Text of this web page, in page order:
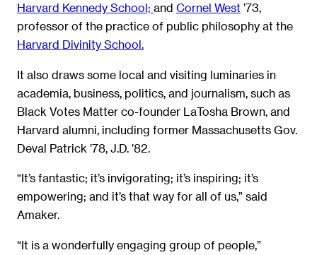
Harvard Kennedy School; and Cornel West ’73,
professor of the practice of public philosophy at the
Harvard Divinity School.
It also draws some local and visiting luminaries in
academia, business, politics, and journalism, such as
Black Votes Matter co-founder LaTosha Brown, and
Harvard alumni, including former Massachusetts Gov.
Deval Patrick ’78, J.D. ’82.
“It’s fantastic; it’s invigorating; it’s inspiring; it’s
empowering; and it’s that way for all of us,” said
Amaker.
“It is a wonderfully engaging group of people,”